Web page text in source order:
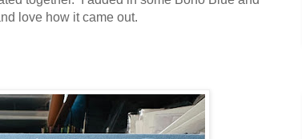
love how it came out.